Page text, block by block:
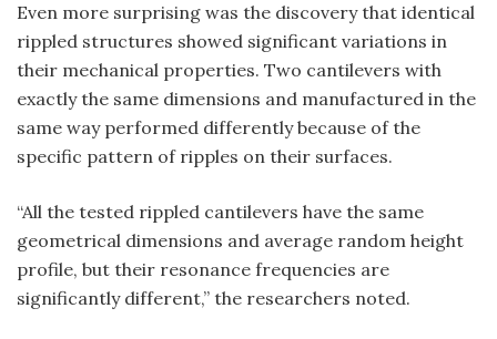
Even more surprising was the discovery that identical
rippled structures showed significant variations in
their mechanical properties. Two cantilevers with
exactly the same dimensions and manufactured in the
same way performed differently because of the
specific pattern of ripples on their surfaces.
“All the tested rippled cantilevers have the same
geometrical dimensions and average random height
profile, but their resonance frequencies are
significantly different,” the researchers noted.